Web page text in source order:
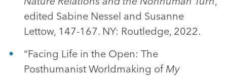
edited Sabine Nessel and Susanne
Lettow, 147-167. NY: Routledge, 2022.
“Facing Life in the Open: The
Posthumanist Worldmaking of My